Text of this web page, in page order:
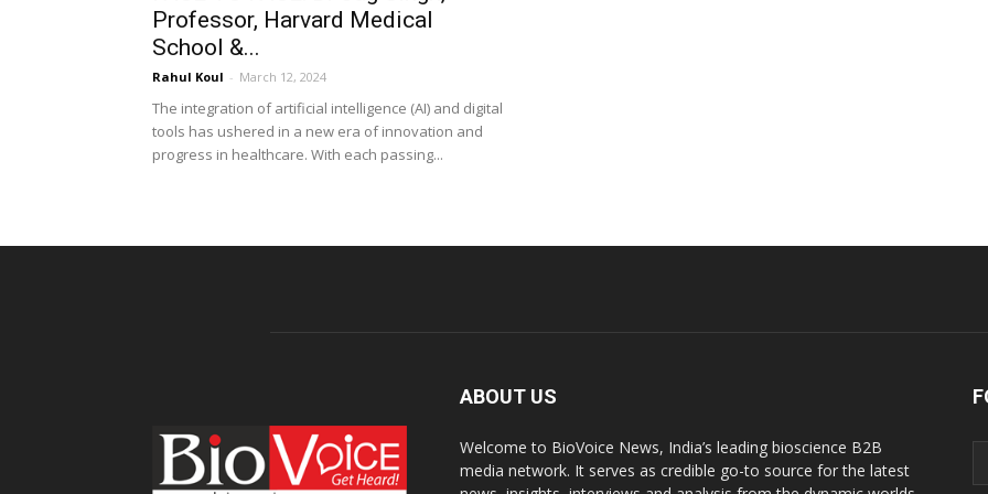
Professor, Harvard Medical
School &...
Rahul Koul - March 12, 2024
The integration of artificial intelligence (AI) and digital
tools has ushered in a new era of innovation and
progress in healthcare. With each passing...
ABOUT US
Welcome to BioVoice News, India’s leading bioscience B2B
media network. It serves as credible go-to source for the latest